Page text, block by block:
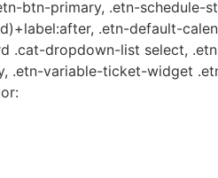
btn-primary, .etn-
.etn-default-
.cat-dropdown-list select,
.etn-variable-ticket-widget